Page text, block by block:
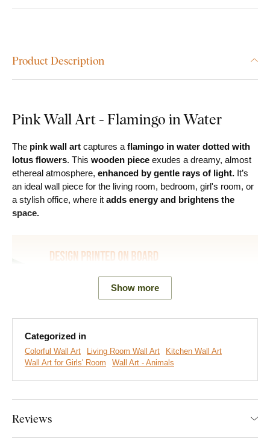
Product Description
Pink Wall Art - Flamingo in Water
The pink wall art captures a flamingo in water dotted with
lotus flowers. This wooden piece exudes a dreamy, almost
ethereal atmosphere, enhanced by gentle rays of light. It’s
an ideal wall piece for the living room, bedroom, girl's room, or
a stylish office, where it adds energy and brightens the
space.
boards. We usecutting-edge technologyand thehighest-
the wood, then precisely cut with a laser. This gives the
artwork a sleek, dark brown edge that highlights the design
Show more
Categorized in
Colorful Wall Art Living Room Wall Art
Kitchen Wall Art
Wall Art for Girls' Room
Wall Art - Animals
Reviews